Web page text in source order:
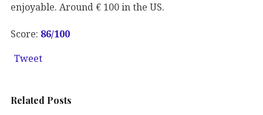
enjoyable. Around € 100 in the US.
Score: 86/100
Tweet
Related Posts